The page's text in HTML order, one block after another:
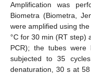
Amplification was
Biometra (Biometra,
were amplified using
°C for 30 min (RT step)
PCR); the tubes
subjected to 35
denaturation, 30 s at